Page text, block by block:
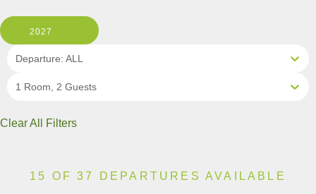
2027
Departure: ALL
1 Room, 2 Guests
Clear All Filters
15 OF 37 DEPARTURES AVAILABLE